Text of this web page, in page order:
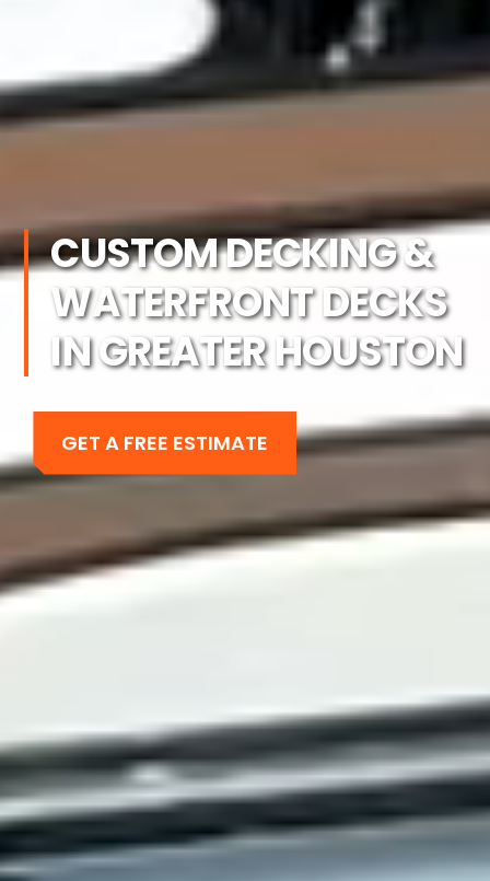
CUSTOM DECKING &
WATERFRONT DECKS
IN GREATER HOUSTON
GET A FREE ESTIMATE